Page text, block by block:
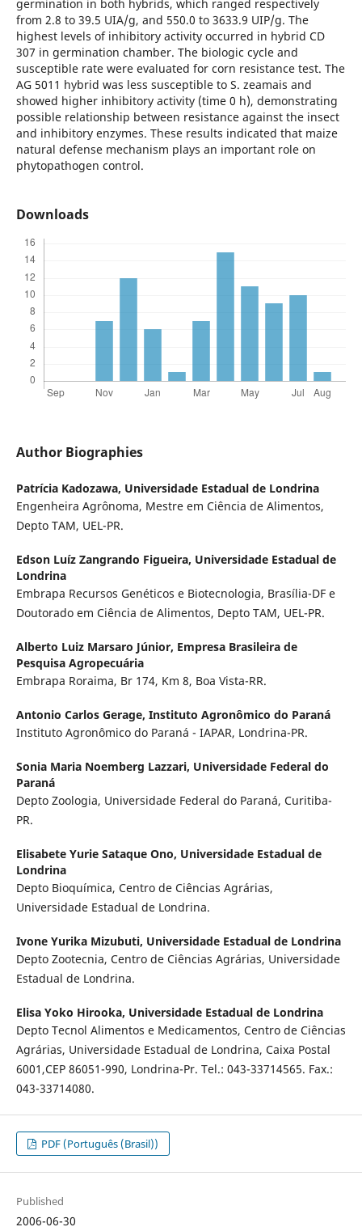
germination in both hybrids, which ranged respectively
from 2.8 to 39.5 UIA/g, and 550.0 to 3633.9 UIP/g. The
highest levels of inhibitory activity occurred in hybrid CD
307 in germination chamber. The biologic cycle and
susceptible rate were evaluated for corn resistance test. The
AG 5011 hybrid was less susceptible to S. zeamais and
showed higher inhibitory activity (time 0 h), demonstrating
possible relationship between resistance against the insect
and inhibitory enzymes. These results indicated that maize
natural defense mechanism plays an important role on
phytopathogen control.
Downloads
Author Biographies
Patrícia Kadozawa, Universidade Estadual de Londrina
Engenheira Agrônoma, Mestre em Ciência de Alimentos,
Depto TAM, UEL-PR.
Edson Luíz Zangrando Figueira, Universidade Estadual de
Londrina
Embrapa Recursos Genéticos e Biotecnologia, Brasília-DF e
Doutorado em Ciência de Alimentos, Depto TAM, UEL-PR.
Alberto Luiz Marsaro Júnior, Empresa Brasileira de
Pesquisa Agropecuária
Embrapa Roraima, Br 174, Km 8, Boa Vista-RR.
Antonio Carlos Gerage, Instituto Agronômico do Paraná
Instituto Agronômico do Paraná - IAPAR, Londrina-PR.
Sonia Maria Noemberg Lazzari, Universidade Federal do
Paraná
Depto Zoologia, Universidade Federal do Paraná, Curitiba-
PR.
Elisabete Yurie Sataque Ono, Universidade Estadual de
Londrina
Depto Bioquímica, Centro de Ciências Agrárias,
Universidade Estadual de Londrina.
Ivone Yurika Mizubuti, Universidade Estadual de Londrina
Depto Zootecnia, Centro de Ciências Agrárias, Universidade
Estadual de Londrina.
Elisa Yoko Hirooka, Universidade Estadual de Londrina
Depto Tecnol Alimentos e Medicamentos, Centro de Ciências
Agrárias, Universidade Estadual de Londrina, Caixa Postal
6001,CEP 86051-990, Londrina-Pr. Tel.: 043-33714565. Fax.:
043-33714080.
PDF (Português (Brasil))
Published
2006-06-30